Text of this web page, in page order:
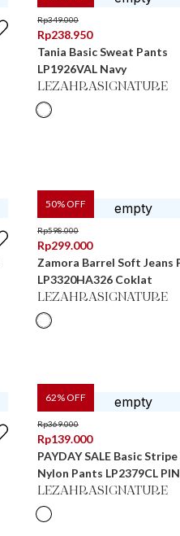
Rp349.000
Rp238.950
Tania Basic Sweat Pants
LP1926VAL Navy
LEZAHRASIGNATURE
50% OFF
Rp598.000
Rp299.000
Zamora Barrel Soft Jeans
LP3320HA326 Coklat
LEZAHRASIGNATURE
62% OFF
Rp369.000
Rp139.000
PAYDAY SALE Basic
Nylon Pants LP2379CL
LEZAHRASIGNATURE